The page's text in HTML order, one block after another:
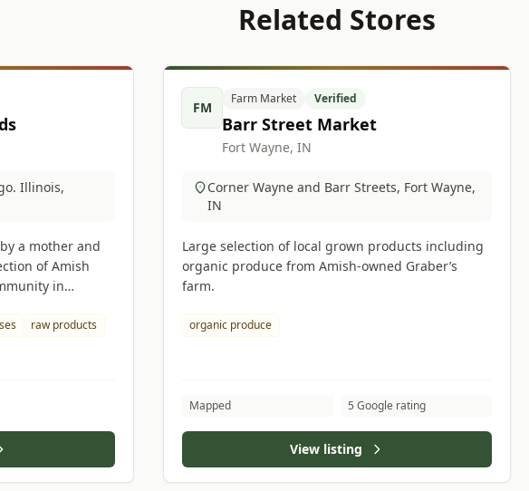
Related Stores
Illinois,
a mother and
of Amish
in
raw products
FM
Farm Market Verified
Barr Street Market
Fort Wayne, IN
Corner Wayne and Barr Streets, Fort Wayne,
IN
Large selection of local grown products including
organic produce from Amish-owned Graber’s
farm.
organic produce
Mapped 5 Google rating
View listing